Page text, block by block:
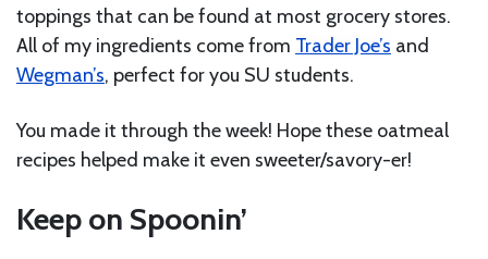
toppings that can be found at most grocery stores.
All of my ingredients come from Trader Joe’s and
Wegman’s, perfect for you SU students.
You made it through the week! Hope these oatmeal
recipes helped make it even sweeter/savory-er!
Keep on Spoonin’